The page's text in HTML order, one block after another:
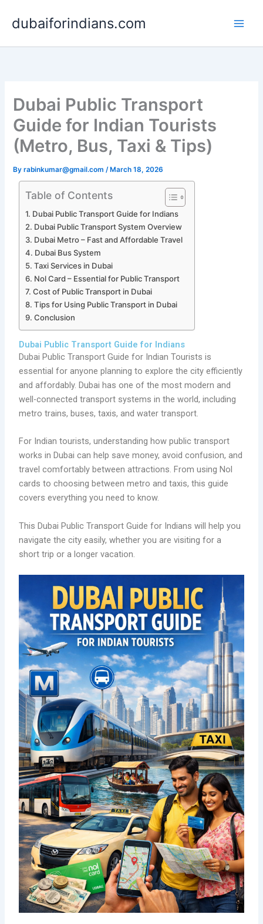
dubaiforindians.com
Dubai Public Transport
Guide for Indian Tourists
(Metro, Bus, Taxi & Tips)
Byrabinkumar@gmail.com/ March 18, 2026
Table of Contents
Dubai Public Transport Guide for Indians
Dubai Public Transport System Overview
Dubai Metro – Fast and Affordable Travel
Dubai Bus System
Taxi Services in Dubai
Nol Card – Essential for Public Transport
Cost of Public Transport in Dubai
Tips for Using Public Transport in Dubai
Conclusion
Dubai Public Transport Guide for Indians
Dubai Public Transport Guide for Indian Tourists is
essential for anyone planning to explore the city efficiently
and affordably. Dubai has one of the most modern and
well-connected transport systems in the world, including
metro trains, buses, taxis, and water transport.
For Indian tourists, understanding how public transport
works in Dubai can help save money, avoid confusion, and
travel comfortably between attractions. From using Nol
cards to choosing between metro and taxis, this guide
covers everything you need to know.
This Dubai Public Transport Guide for Indians will help you
navigate the city easily, whether you are visiting for a
short trip or a longer vacation.